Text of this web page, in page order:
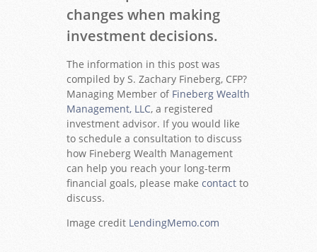
changes when making
investment decisions.
The information in this post was
compiled by S. Zachary Fineberg, CFP?
Managing Member of Fineberg Wealth
Management, LLC, a registered
investment advisor. If you would like
to schedule a consultation to discuss
how Fineberg Wealth Management
can help you reach your long-term
financial goals, please make contact to
discuss.
Image credit LendingMemo.com